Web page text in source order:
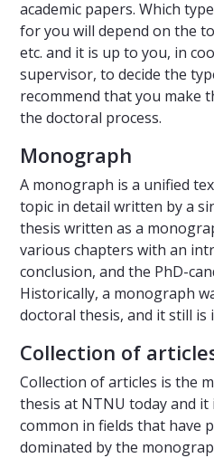
academic papers. Which
for you will depend on the
etc. and it is up to you, in
supervisor, to decide the
recommend that you make
the doctoral process.
Monograph
A monograph is a unified
topic in detail written by a
thesis written as a
various chapters with an
conclusion, and the PhD-
Historically, a monograph
doctoral thesis, and it still is
Collection of
Collection of articles is the
thesis at NTNU today and
common in fields that have
dominated by the